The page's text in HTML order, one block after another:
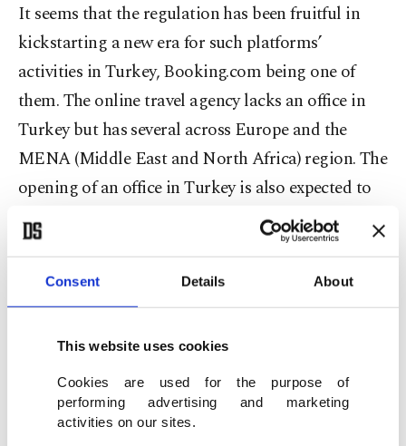
Consent Details About
This website uses cookies
Cookies are used for the purpose of
performing advertising and marketing
activities on our sites.
It seems that the regulation has been fruitful in
kickstarting a new era for such platforms’
activities in Turkey, Booking.com being one of
them. The online travel agency lacks an office in
Turkey but has several across Europe and the
MENA (Middle East and North Africa) region. The
opening of an office in Turkey is also expected to
remove the court decision restricting
Booking.com's activities in the country as a
“precautionary measure” over unfair competition.
ongoing talks with the finance and trade
ministries. It is stated that the company will open
an office in the coming days and has agreed to pay